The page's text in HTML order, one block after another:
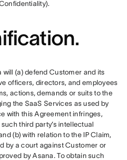
will (a) defend Customer and its
officers, directors, and employees
actions, demands or suits to the
the SaaS Services as used by
with this Agreement infringes,
third party’s intellectual
(b) with relation to the IP Claim,
by a court against Customer or
by Asana. To obtain such